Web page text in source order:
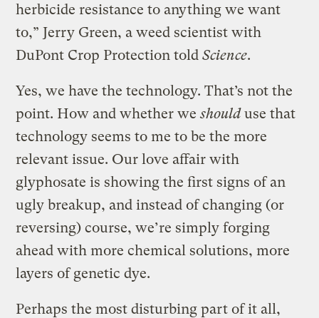
herbicide resistance to anything we want
to,” Jerry Green, a weed scientist with
DuPont Crop Protection toldScience.
Yes, we have the technology. That’s not the
point. How and whether weshoulduse that
technology seems to me to be the more
relevant issue. Our love affair with
glyphosate is showing the first signs of an
ugly breakup, and instead of changing (or
reversing) course, we’re simply forging
ahead with more chemical solutions, more
layers of genetic dye.
Perhaps the most disturbing part of it all,